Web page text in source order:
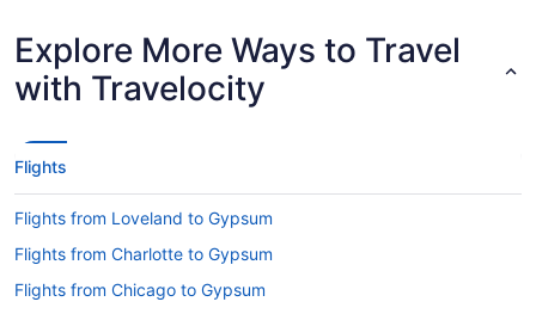
Explore More Ways to Travel
with Travelocity
Flights
Flights from Loveland to Gypsum
Flights from Charlotte to Gypsum
Flights from Chicago to Gypsum